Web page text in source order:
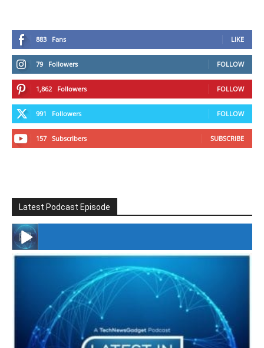
883 Fans LIKE
79 Followers FOLLOW
1,862 Followers FOLLOW
991 Followers FOLLOW
157 Subscribers SUBSCRIBE
Latest Podcast Episode
#246 The Voice Of Mario Retires